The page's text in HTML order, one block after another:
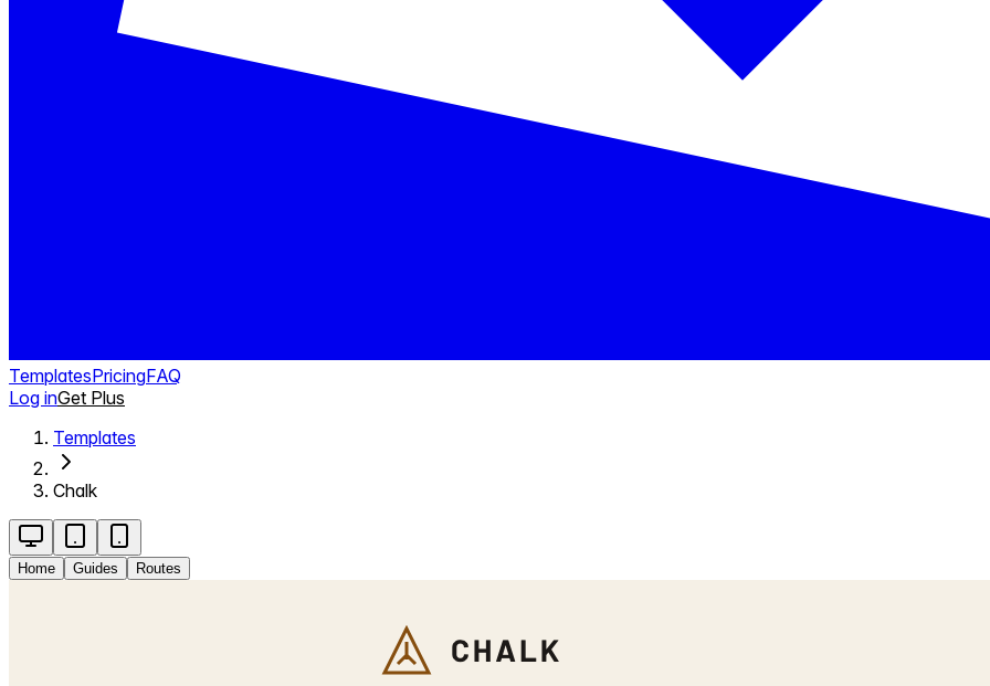
TemplatesPricingFAQ
Log inGet Plus
Templates
Chalk
Home Guides Routes